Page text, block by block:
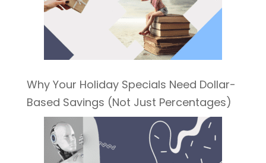
Why Your Holiday Specials Need Dollar-
Based Savings (Not Just Percentages)